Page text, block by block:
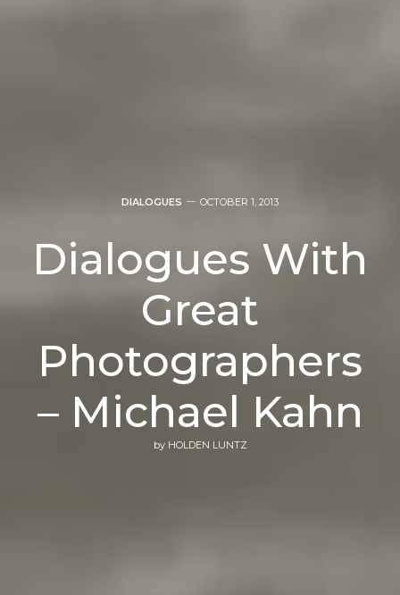
DIALOGUES OCTOBER 1, 2013
Dialogues With
Great
Photographers
– Michael Kahn
by HOLDEN LUNTZ